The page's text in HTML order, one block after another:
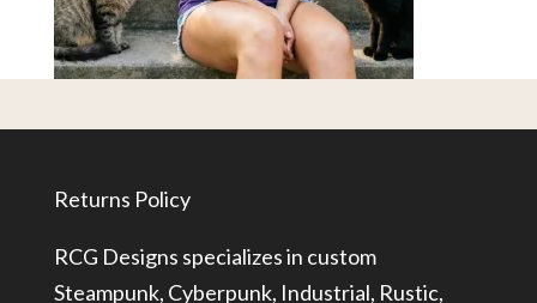
Returns Policy
RCG Designs specializes in custom
Steampunk, Cyberpunk, Industrial, Rustic,